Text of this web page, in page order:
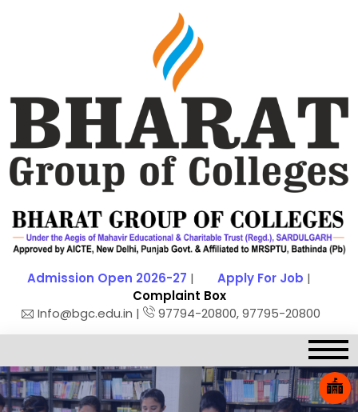
Admission Open 2026-27 | Apply For Job |
Complaint Box
Info@bgc.edu.in |
97794-20800, 97795-20800